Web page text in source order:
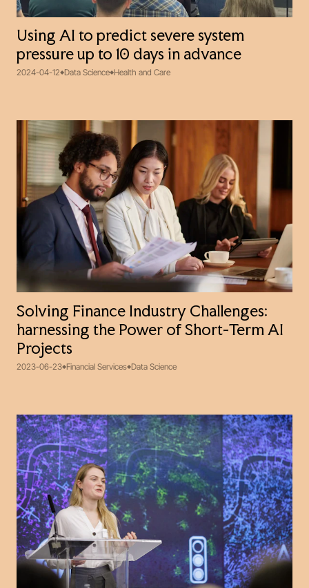
Using AI to predict severe system
pressure up to 10 days in advance
2024-04-12 Data Science Health and Care
Solving Finance Industry Challenges:
harnessing the Power of Short-Term AI
Projects
2023-06-23 Financial Services Data Science